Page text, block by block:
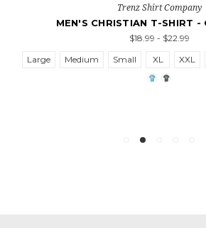
Trenz Shirt Company
MEN'S CHRISTIAN T-SHIRT -
$18.99 - $22.99
Large
Medium Small XL XXL